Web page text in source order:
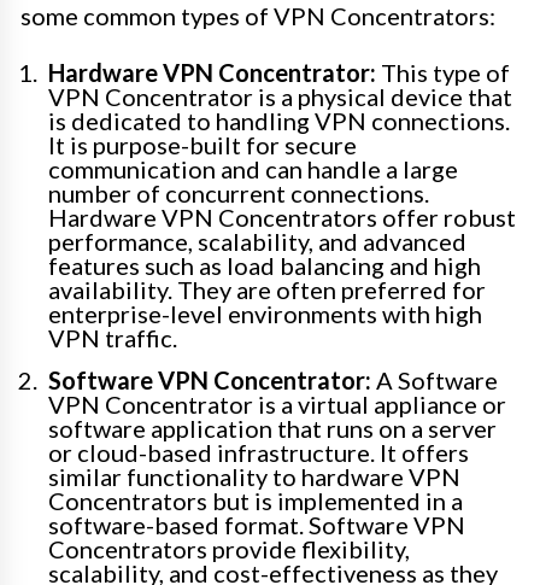
some common types of VPN Concentrators:
Hardware VPN Concentrator: This type of
VPN Concentrator is a physical device that
is dedicated to handling VPN connections.
It is purpose-built for secure
communication and can handle a large
number of concurrent connections.
Hardware VPN Concentrators offer robust
performance, scalability, and advanced
features such as load balancing and high
availability. They are often preferred for
enterprise-level environments with high
VPN traffic.
Software VPN Concentrator: A Software
VPN Concentrator is a virtual appliance or
software application that runs on a server
or cloud-based infrastructure. It offers
similar functionality to hardware VPN
Concentrators but is implemented in a
software-based format. Software VPN
Concentrators provide flexibility,
scalability, and cost-effectiveness as they